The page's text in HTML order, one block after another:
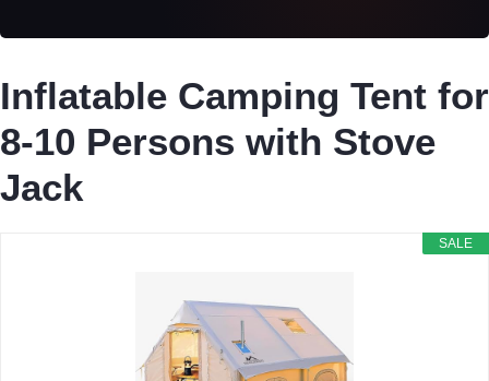
Inflatable Camping Tent for
8-10 Persons with Stove
Jack
SALE